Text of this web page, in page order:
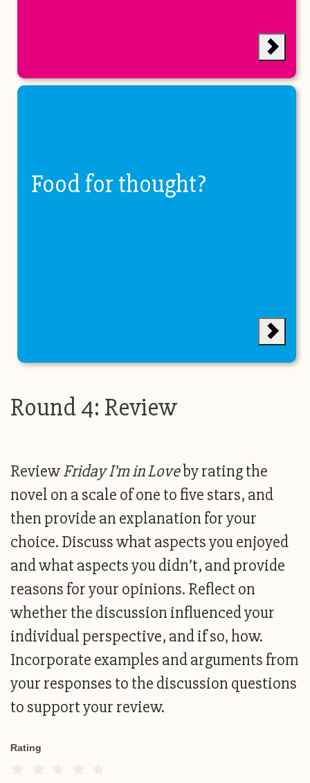
Food for thought?
Round 4: Review
ReviewFriday I’m in Loveby rating the
novel on a scale of one to five stars, and
then provide an explanation for your
choice. Discuss what aspects you enjoyed
and what aspects you didn’t, and provide
reasons for your opinions. Reflect on
whether the discussion influenced your
individual perspective, and if so, how.
Incorporate examples and arguments from
your responses to the discussion questions
to support your review.
Rating